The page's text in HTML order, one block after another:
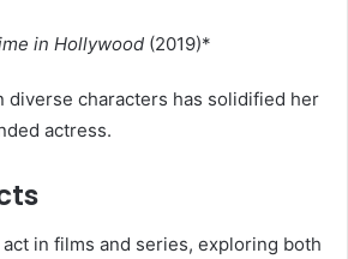
in Hollywood (2019)*
diverse characters has solidified her
actress.
in films and series, exploring both